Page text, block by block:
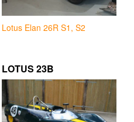
Lotus Elan 26R S1, S2
LOTUS 23B